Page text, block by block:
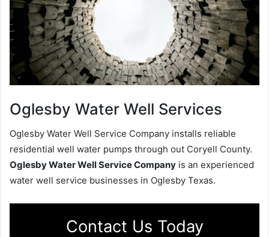
Oglesby Water Well Services
Oglesby Water Well Service Company installs reliable
residential well water pumps through out Coryell County.
Oglesby Water Well Service Company is an experienced
water well service businesses in Oglesby Texas.
Contact Us Today